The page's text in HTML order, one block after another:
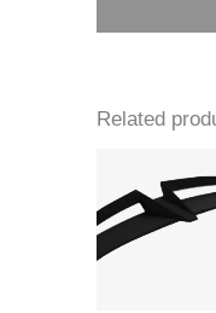
Related